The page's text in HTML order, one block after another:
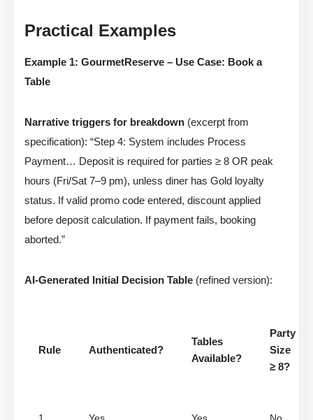
Practical Examples
Example 1: GourmetReserve – Use Case: Book a
Table
Narrative triggers for breakdown (excerpt from
specification): “Step 4: System includes Process
Payment… Deposit is required for parties ≥ 8 OR peak
hours (Fri/Sat 7–9 pm), unless diner has Gold loyalty
status. If valid promo code entered, discount applied
before deposit calculation. If payment fails, booking
aborted.”
AI-Generated Initial Decision Table (refined version):
Rule Authenticated?
Tables
Available?
Party
Size
≥ 8?